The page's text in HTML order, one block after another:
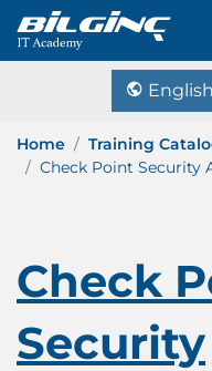
English
Home
Training
Check Point Security
Check
Security